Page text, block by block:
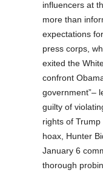
influencers at
more than
expectations
press corps,
exited the
confront
government”–
guilty of
rights of
hoax, Hunter
January 6
thorough